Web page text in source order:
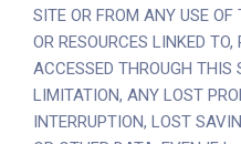
SITE OR FROM ANY USE
OR RESOURCES LINKED TO,
ACCESSED THROUGH THIS
LIMITATION, ANY LOST
INTERRUPTION, LOST